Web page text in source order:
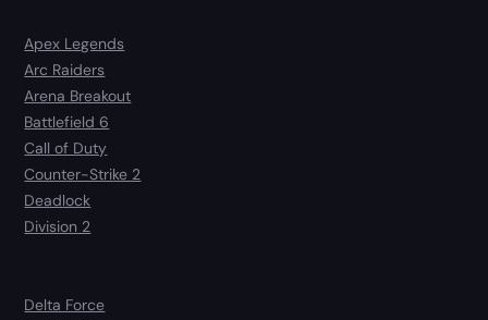
Apex Legends
Arc Raiders
Arena Breakout
Battlefield 6
Call of Duty
Counter-Strike 2
Deadlock
Division 2
Delta Force